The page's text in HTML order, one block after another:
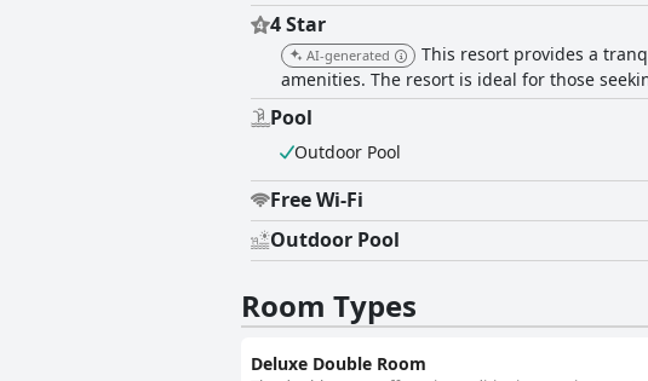
4 Star
AI-generated
This resort provides a
amenities. The resort is ideal for those
Pool
Outdoor Pool
Free Wi-Fi
Outdoor Pool
Room Types
Deluxe Double Room